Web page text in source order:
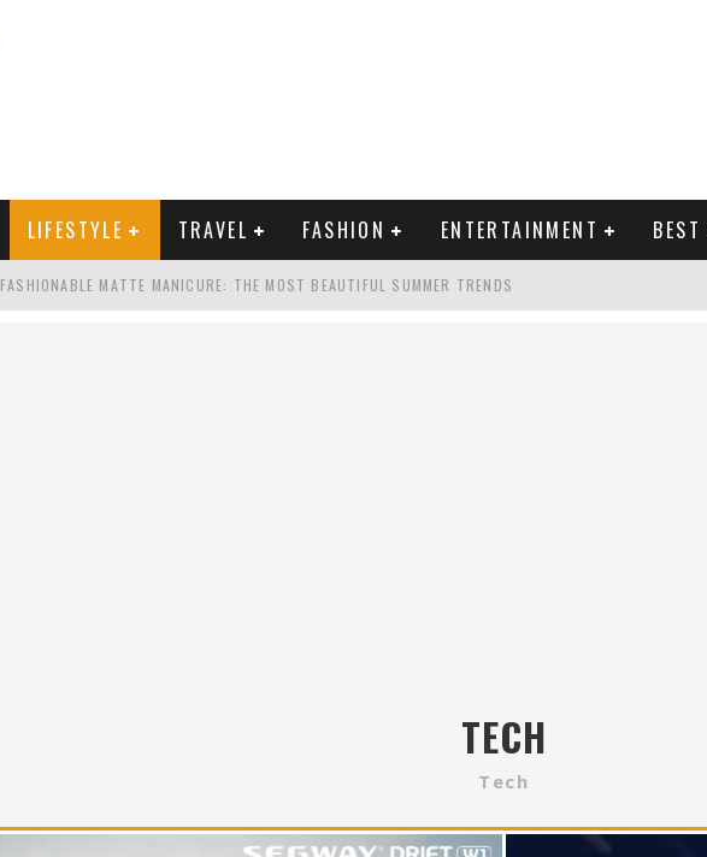
LIFESTYLE TRAVEL FASHION ENTERTAINMENT
FASHIONABLE MATTE MANICURE: THE MOST BEAUTIFUL SUMMER TRENDS
TECH
Tech